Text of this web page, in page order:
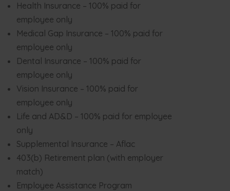
Health Insurance – 100% paid for
employee only
Medical Gap Insurance – 100% paid for
employee only
Dental Insurance – 100% paid for
employee only
Vision Insurance – 100% paid for
employee only
Life and AD&D – 100% paid for employee
only
Supplemental Insurance – Aflac
403(b) Retirement plan (with employer
match)
Employee Assistance Program